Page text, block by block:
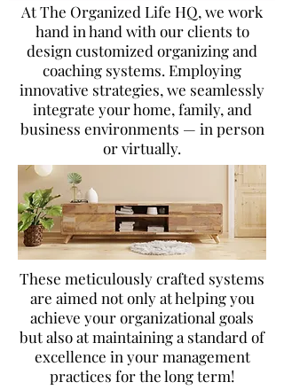
At The Organized Life HQ, we work
hand in hand with our clients to
design customized organizing and
coaching systems. Employing
innovative strategies, we seamlessly
integrate your home, family, and
business environments — in person
or virtually.
These meticulously crafted systems
are aimed not only at helping you
achieve your organizational goals
but also at maintaining a standard of
excellence in your management
practices for the long term!